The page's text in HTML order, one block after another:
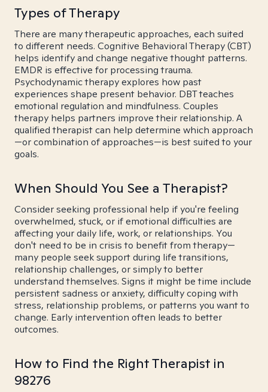
Types of Therapy
There are many therapeutic approaches, each suited
to different needs. Cognitive Behavioral Therapy (CBT)
helps identify and change negative thought patterns.
EMDR is effective for processing trauma.
Psychodynamic therapy explores how past
experiences shape present behavior. DBT teaches
emotional regulation and mindfulness. Couples
therapy helps partners improve their relationship. A
qualified therapist can help determine which approach
—or combination of approaches—is best suited to your
goals.
When Should You See a Therapist?
Consider seeking professional help if you're feeling
overwhelmed, stuck, or if emotional difficulties are
affecting your daily life, work, or relationships. You
don't need to be in crisis to benefit from therapy—
many people seek support during life transitions,
relationship challenges, or simply to better
understand themselves. Signs it might be time include
persistent sadness or anxiety, difficulty coping with
stress, relationship problems, or patterns you want to
change. Early intervention often leads to better
outcomes.
How to Find the Right Therapist in
98276